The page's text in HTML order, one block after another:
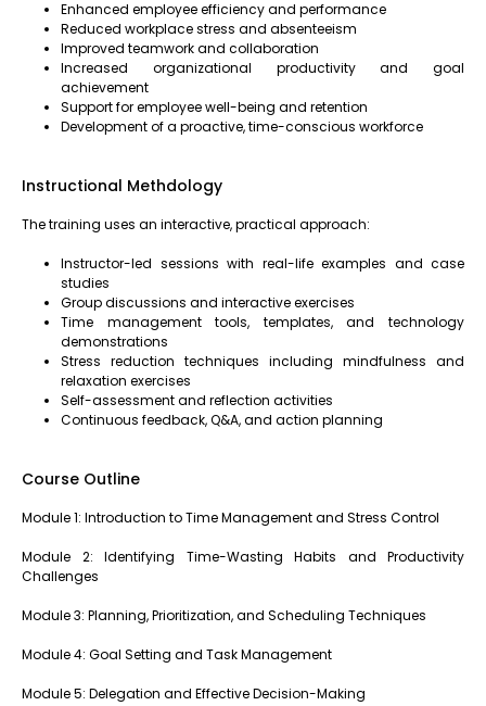
Enhanced employee efficiency and performance
Reduced workplace stress and absenteeism
Improved teamwork and collaboration
Increased organizational productivity and goal
achievement
Support for employee well-being and retention
Development of a proactive, time-conscious workforce
Instructional Methdology
The training uses an interactive, practical approach:
Instructor-led sessions with real-life examples and case
studies
Group discussions and interactive exercises
Time management tools, templates, and technology
demonstrations
Stress reduction techniques including mindfulness and
relaxation exercises
Self-assessment and reflection activities
Continuous feedback, Q&A, and action planning
Course Outline
Module 1: Introduction to Time Management and Stress Control
Module 2: Identifying Time-Wasting Habits and Productivity
Challenges
Module 3: Planning, Prioritization, and Scheduling Techniques
Module 4: Goal Setting and Task Management
Module 5: Delegation and Effective Decision-Making